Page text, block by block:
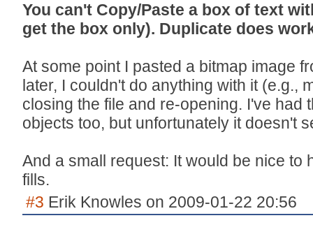
You can't Copy/Paste a box of text
get the box only). Duplicate does
At some point I pasted a bitmap image
later, I couldn't do anything with it (e.g.,
closing the file and re-opening. I've had
objects too, but unfortunately it doesn't
And a small request: It would be nice to
fills.
#3 Erik Knowles on 2009-01-22 20:56